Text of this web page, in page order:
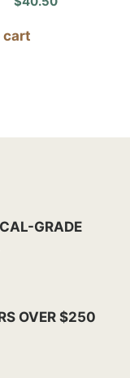
5.00
cart
GRADE
OVER $250